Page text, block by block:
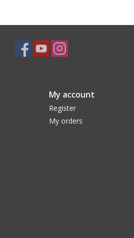
My account
Register
My orders